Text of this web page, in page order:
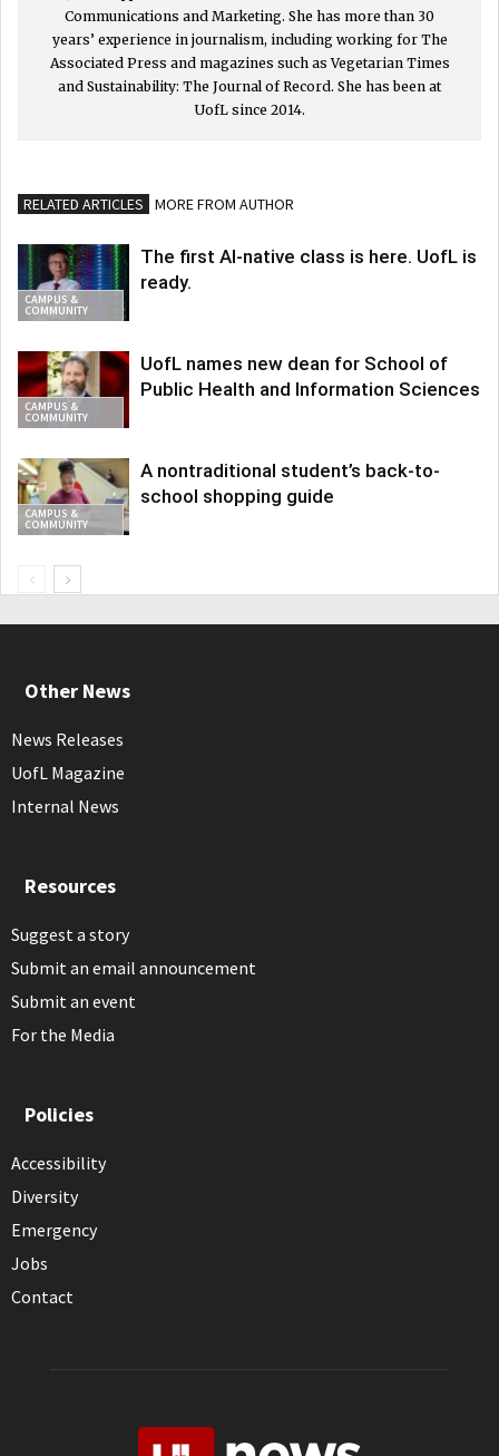
Communications and Marketing. She has more than 30
years’ experience in journalism, including working for The
Associated Press and magazines such as Vegetarian Times
and Sustainability: The Journal of Record. She has been at
UofL since 2014.
RELATED ARTICLES MORE FROM AUTHOR
CAMPUS &
COMMUNITY
The first AI-native class is here. UofL is
ready.
CAMPUS &
COMMUNITY
UofL names new dean for School of
Public Health and Information Sciences
CAMPUS &
COMMUNITY
A nontraditional student’s back-to-
school shopping guide
Other News
News Releases
UofL Magazine
Internal News
Resources
Suggest a story
Submit an email announcement
Submit an event
For the Media
Policies
Accessibility
Diversity
Emergency
Jobs
Contact